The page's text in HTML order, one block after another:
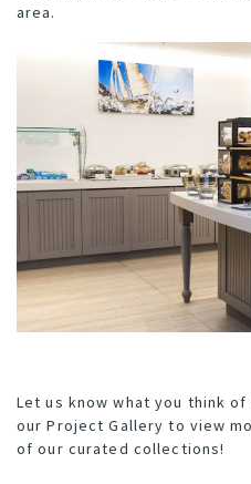
area.
Let us know what you think
ourProject Gallery to view
of our curated collections!